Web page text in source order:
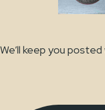
We’ll keep you